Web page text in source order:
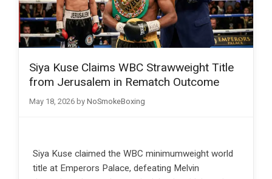
Siya Kuse Claims WBC Strawweight Title
from Jerusalem in Rematch Outcome
May 18, 2026 by NoSmokeBoxing
Siya Kuse claimed the WBC minimumweight world
title at Emperors Palace, defeating Melvin